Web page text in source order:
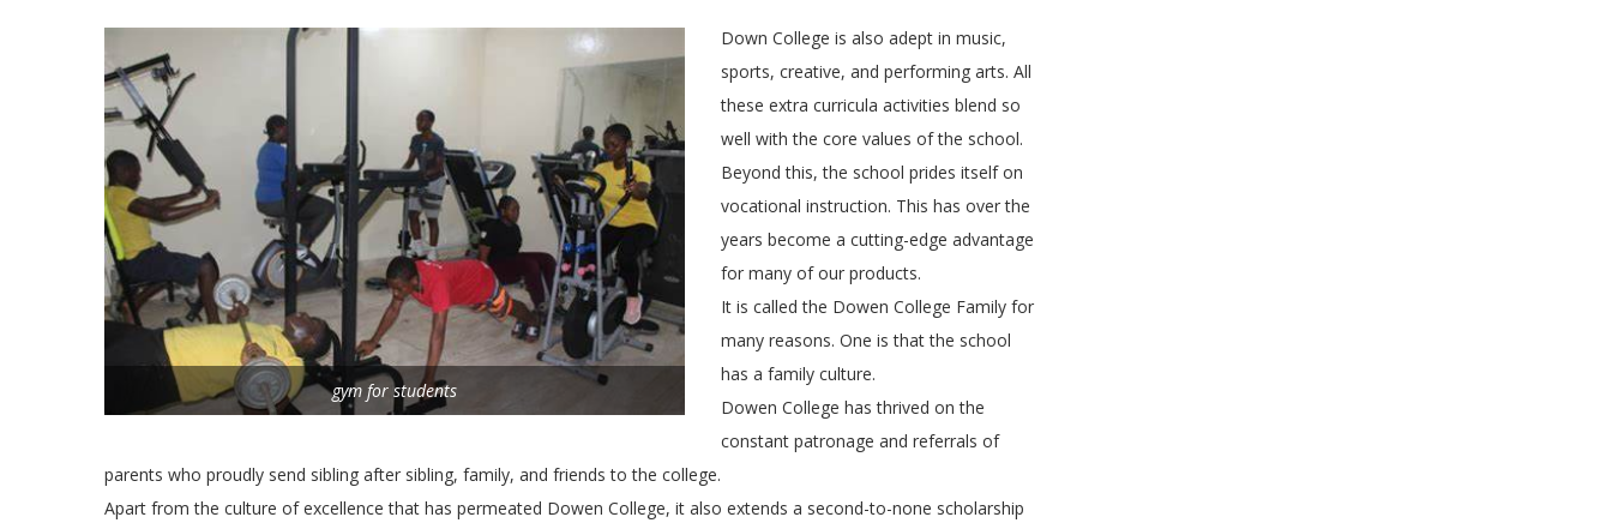
gym for students
Down College is also adept in music,
sports, creative, and performing arts. All
these extra curricula activities blend so
well with the core values of the school.
Beyond this, the school prides itself on
vocational instruction. This has over the
years become a cutting-edge advantage
for many of our products.
It is called the Dowen College Family for
many reasons. One is that the school
has a family culture.
Dowen College has thrived on the
constant patronage and referrals of
parents who proudly send sibling after sibling, family, and friends to the college.
Apart from the culture of excellence that has permeated Dowen College, it also extends a second-to-none scholarship